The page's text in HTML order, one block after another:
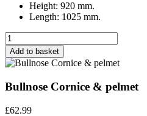
Height: 920 mm.
Length: 1025 mm.
Add to basket
Bullnose Cornice & pelmet
£62.99